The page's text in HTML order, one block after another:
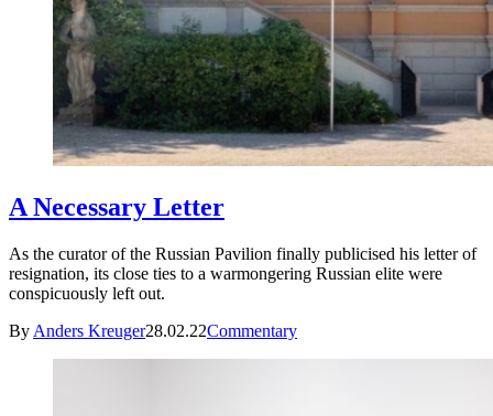
A Necessary Letter
As the curator of the Russian Pavilion finally publicised his letter of
resignation, its close ties to a warmongering Russian elite were
conspicuously left out.
By Anders Kreuger28.02.22Commentary